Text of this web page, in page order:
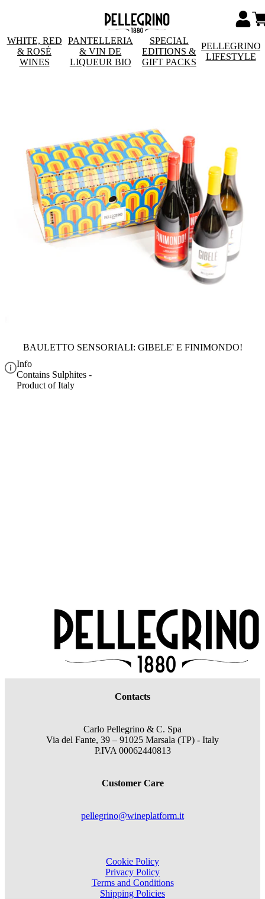
WHITE, RED
& ROSÉ
WINES
PANTELLERIA
& VIN DE
LIQUEUR BIO
SPECIAL
EDITIONS &
GIFT PACKS
PELLEGRINO
LIFESTYLE
BAULETTO SENSORIALI: GIBELE' E FINIMONDO!
Info
Contains Sulphites -
Product of Italy
Contacts
Carlo Pellegrino & C. Spa
Via del Fante, 39 – 91025 Marsala (TP) - Italy
P.IVA 00062440813
Customer Care
pellegrino@wineplatform.it
Cookie Policy
Privacy Policy
Terms and Conditions
Shipping Policies